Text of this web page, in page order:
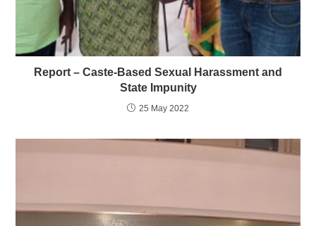
Report – Caste-Based Sexual Harassment and
State Impunity
25 May 2022